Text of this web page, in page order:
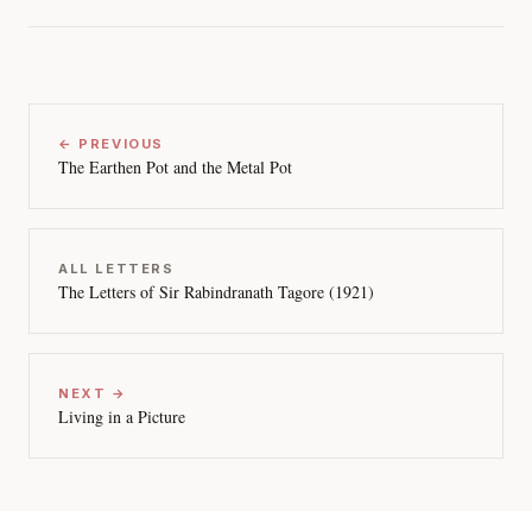
← PREVIOUS
The Earthen Pot and the Metal Pot
ALL LETTERS
The Letters of Sir Rabindranath Tagore (1921)
NEXT →
Living in a Picture